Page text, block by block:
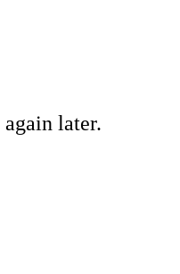
later.